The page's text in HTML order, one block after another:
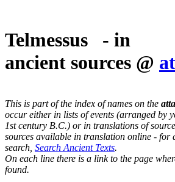
Telmessus - in
ancient sources @
This is part of the index of names on the
occur either in lists of events (arranged by
1st century B.C.) or in translations of
sources available in translation online - for
search, Search Ancient Texts.
On each line there is a link to the page
found.